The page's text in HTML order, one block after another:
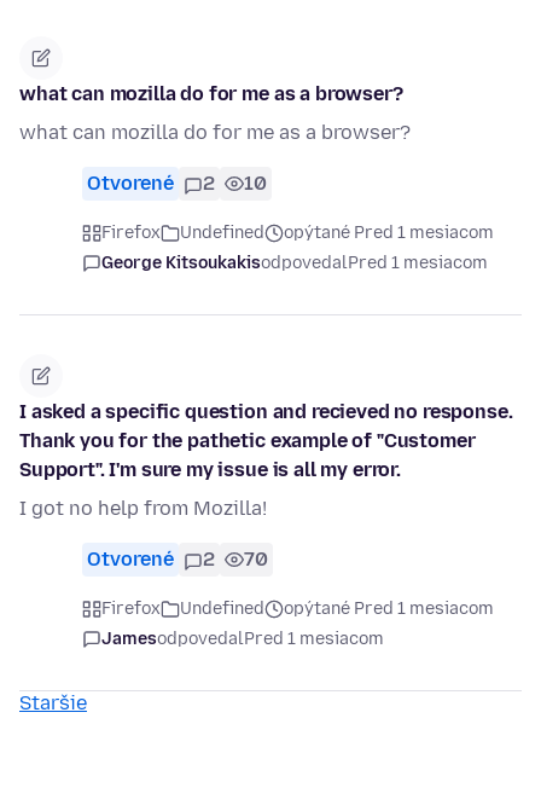
what can mozilla do for me as a browser?
what can mozilla do for me as a browser?
Otvorené 2 10
Firefox Undefined
opýtané Pred 1 mesiacom
George KitsoukakisodpovedalPred 1 mesiacom
I asked a specific question and recieved no response.
Thank you for the pathetic example of "Customer
Support". I'm sure my issue is all my error.
I got no help from Mozilla!
Otvorené 2 70
Firefox Undefined
opýtané Pred 1 mesiacom
JamesodpovedalPred 1 mesiacom
Staršie